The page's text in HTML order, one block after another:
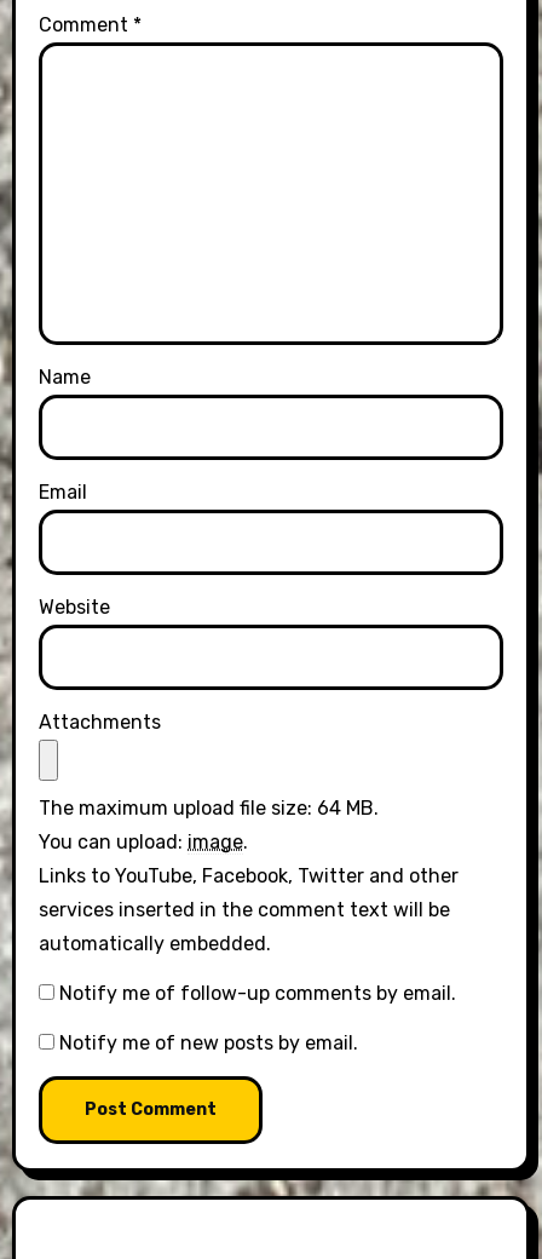
Comment *
Name
Email
Website
Attachments
The maximum upload file size: 64 MB.
You can upload: image.
Links to YouTube, Facebook, Twitter and other
services inserted in the comment text will be
automatically embedded.
Notify me of follow-up comments by email.
Notify me of new posts by email.